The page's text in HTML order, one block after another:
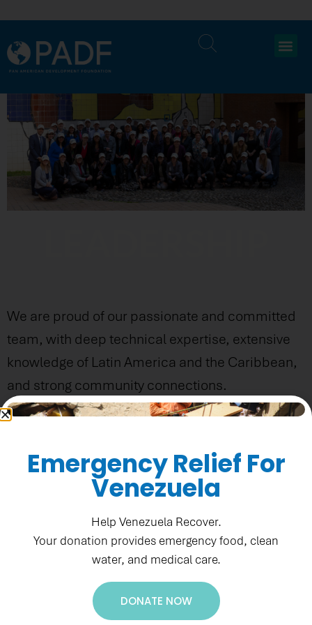
We are proud of our passionate and committed
team, with deep technical expertise, extensive
knowledge of Latin America and the Caribbean,
and strong community connections.
Emergency Relief For
Venezuela
Help Venezuela Recover.
Your donation provides emergency food, clean
water, and medical care.
DONATE NOW